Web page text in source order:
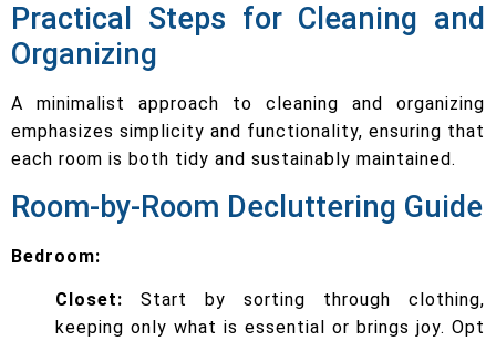
Practical Steps for Cleaning and
Organizing
A minimalist approach to cleaning and organizing
emphasizes simplicity and functionality, ensuring that
each room is both tidy and sustainably maintained.
Room-by-Room Decluttering Guide
Bedroom:
Closet: Start by sorting through clothing,
keeping only what is essential or brings joy. Opt